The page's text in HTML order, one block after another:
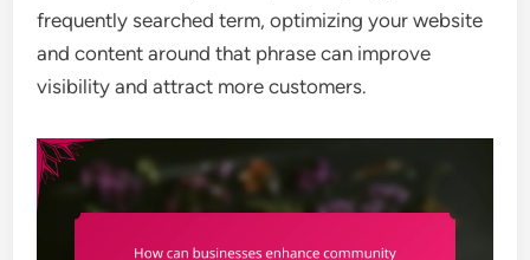
frequently searched term, optimizing your website
and content around that phrase can improve
visibility and attract more customers.